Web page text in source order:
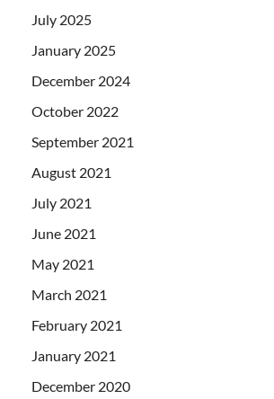
July 2025
January 2025
December 2024
October 2022
September 2021
August 2021
July 2021
June 2021
May 2021
March 2021
February 2021
January 2021
December 2020